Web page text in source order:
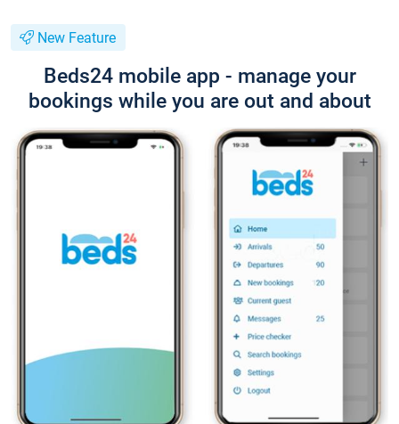
New Feature
Beds24 mobile app - manage your
bookings while you are out and about